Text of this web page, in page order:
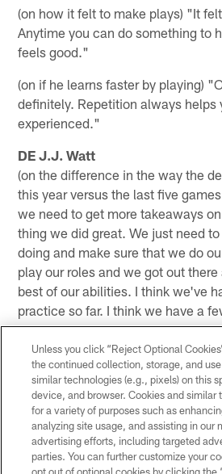
(on how it felt to make plays) "It
Anytime you can do something to
feels good."
(on if he learns faster by playing)
definitely. Repetition always helps
experienced."
DE J.J. Watt
(on the difference in the way the
this year versus the last five
we need to get more takeaways
thing we did great. We just need
doing and make sure that we do
play our roles and we got out
best of our abilities. I think we've
practice so far. I think we have a
hone things up. I think it's been a
week."
Unless you click “Reject Optional
the continued collection, storage, and
similar technologies (e.g., pixels) on this
device, and browser. Cookies and similar
for a variety of purposes such as
analyzing site usage, and assisting in our
advertising efforts, including targeted
parties. You can further customize your